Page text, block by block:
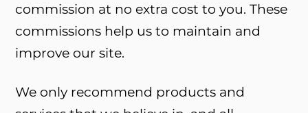
commission at no extra cost to you. These
commissions help us to maintain and
improve our site.
We only recommend products and